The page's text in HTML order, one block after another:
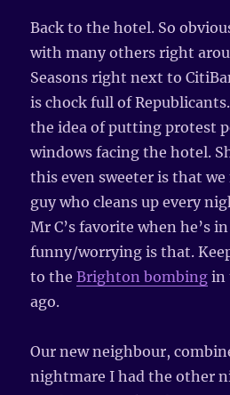
Back to the hotel. So
with many others right
Seasons right next to
is chock full of
the idea of putting protest
windows facing the hotel.
this even sweeter is that
guy who cleans up every
Mr C’s favorite when he’s
funny/worrying is that.
to theBrighton bombing in
ago.
Our new neighbour,
nightmare I had the other